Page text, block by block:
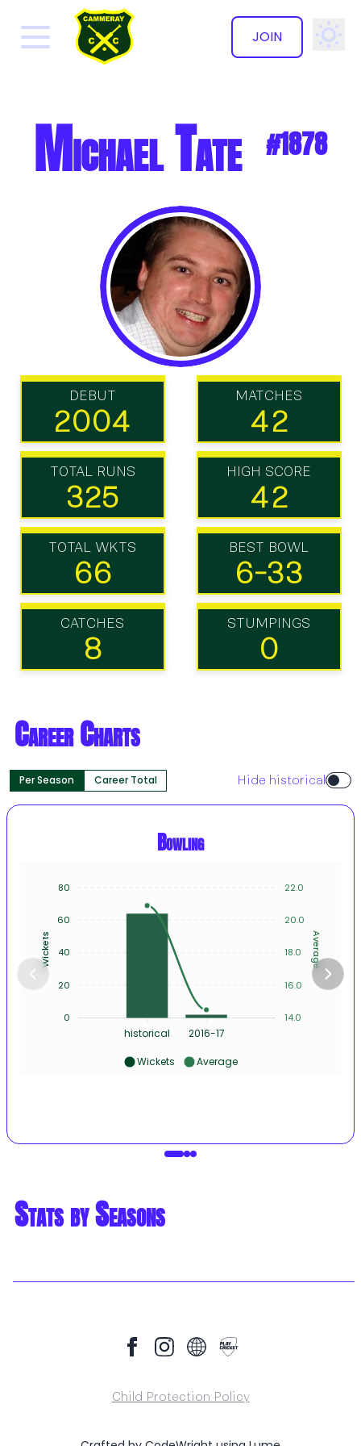
JOIN
Michael Tate #1878
DEBUT
2004
MATCHES
42
TOTAL RUNS
325
HIGH SCORE
42
TOTAL WKTS
66
BEST BOWL
6-33
CATCHES
8
STUMPINGS
0
Career Charts
Per Season Career Total Hide historical
Bowling
historical 2016-17
22.0
20.0
18.0
16.0
14.0
Average
80
60
40
20
0
Wickets
Wickets Average
Stats by Seasons
Child Protection Policy